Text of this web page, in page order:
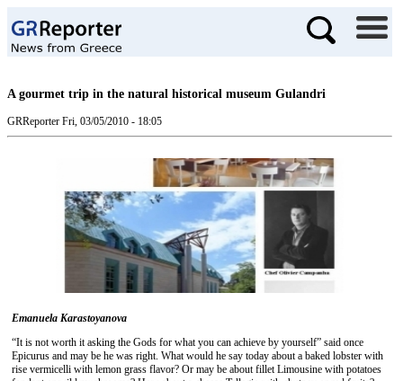
A gourmet trip in the natural historical museum Gulandri
GRReporter Fri, 03/05/2010 - 18:05
Emanuela Karastoyanova
“It is not worth it asking the Gods for what you can achieve by yourself” said once
Epicurus and may be he was right. What would he say today about a baked lobster with
rise vermicelli with lemon grass flavor? Or may be about fillet Limousine with potatoes